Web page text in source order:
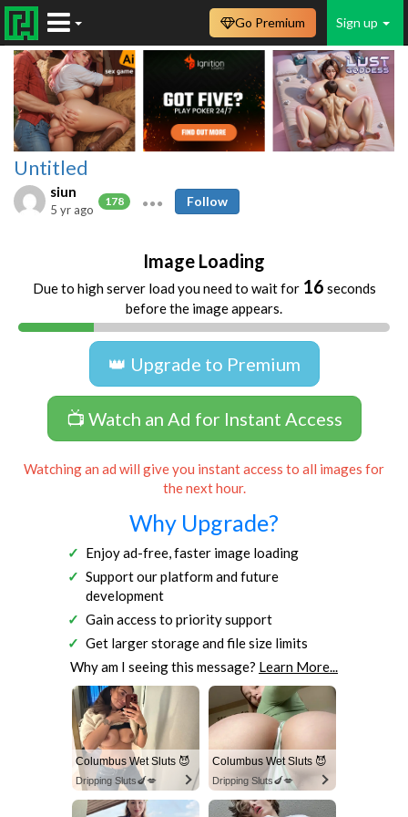
Sign up
Go Premium
Untitled
siun
178
5 yr ago
Follow
Image Loading
Due to high server load you need to wait for 16 seconds
before the image appears.
👑 Upgrade to Premium
📺 Watch an Ad for Instant Access
Watching an ad will give you instant access to all images for
the next hour.
Why Upgrade?
Enjoy ad-free, faster image loading
Support our platform and future
development
Gain access to priority support
Get larger storage and file size limits
Why am I seeing this message? Learn More...
Columbus Wet Sluts 😈
Dripping Sluts🍆💋
Columbus Wet Sluts 😈
Dripping Sluts🍆💋